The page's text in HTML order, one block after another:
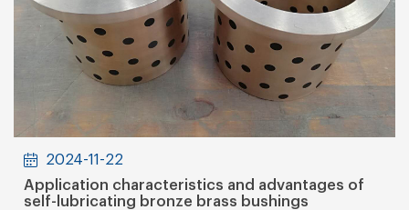
2024-11-22
Application characteristics and advantages of
self-lubricating bronze brass bushings